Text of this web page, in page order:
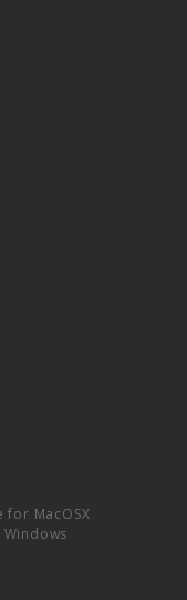
for MacOSX
Windows